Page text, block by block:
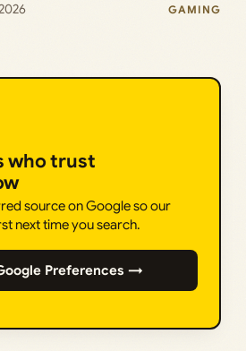
GAMING
who trust
source on Google so our
next time you search.
Preferences →